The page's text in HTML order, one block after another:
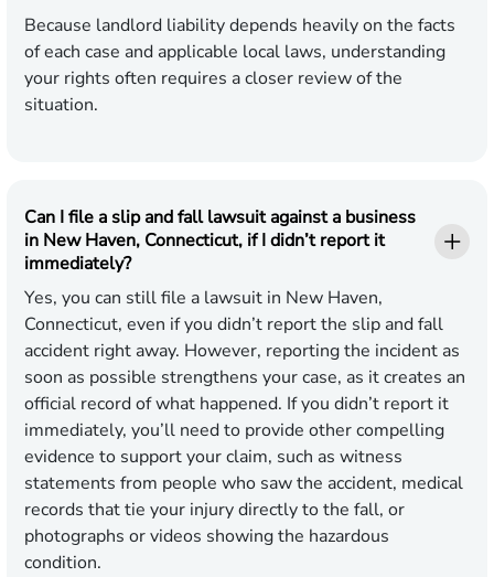
Because landlord liability depends heavily on the facts
of each case and applicable local laws, understanding
your rights often requires a closer review of the
situation.
Can I file a slip and fall lawsuit against a business
in New Haven, Connecticut, if I didn’t report it
immediately?
Yes, you can still file a lawsuit in New Haven,
Connecticut, even if you didn’t report the slip and fall
accident right away. However, reporting the incident as
soon as possible strengthens your case, as it creates an
official record of what happened. If you didn’t report it
immediately, you’ll need to provide other compelling
evidence to support your claim, such as witness
statements from people who saw the accident, medical
records that tie your injury directly to the fall, or
photographs or videos showing the hazardous
condition.